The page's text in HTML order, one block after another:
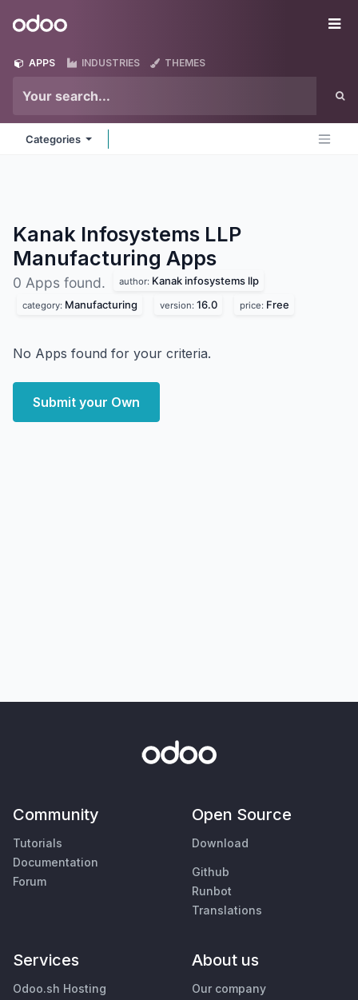
Odoo
APPS INDUSTRIES THEMES
Categories
Kanak Infosystems LLP
Manufacturing Apps
0 Apps found. author: Kanak infosystems llp
category: Manufacturing version: 16.0 price: Free
No Apps found for your criteria.
Submit your Own
Community
Tutorials
Documentation
Forum
Open Source
Download
Github
Runbot
Translations
Services
Odoo.sh Hosting
About us
Our company